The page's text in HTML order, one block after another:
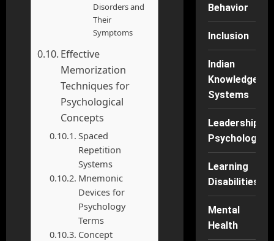
Disorders and
Their
Symptoms
Effective
Memorization
Techniques for
Psychological
Concepts
Spaced
Repetition
Systems
Mnemonic
Devices for
Psychology
Terms
Concept
Behavior
Inclusion
Indian
Knowledge
Systems
Leadership
Psychology
Learning
Disabilities
Mental
Health